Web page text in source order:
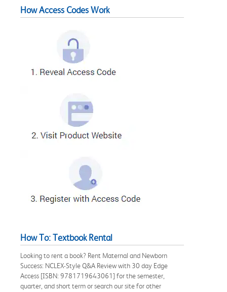
How Access Codes Work
How To: Textbook Rental
Looking to rent a book? Rent Maternal and Newborn
Success: NCLEX-Style Q&A Review with 30 day Edge
Access [ISBN: 9781719643061] for the semester,
quarter, and short term or search our site for other